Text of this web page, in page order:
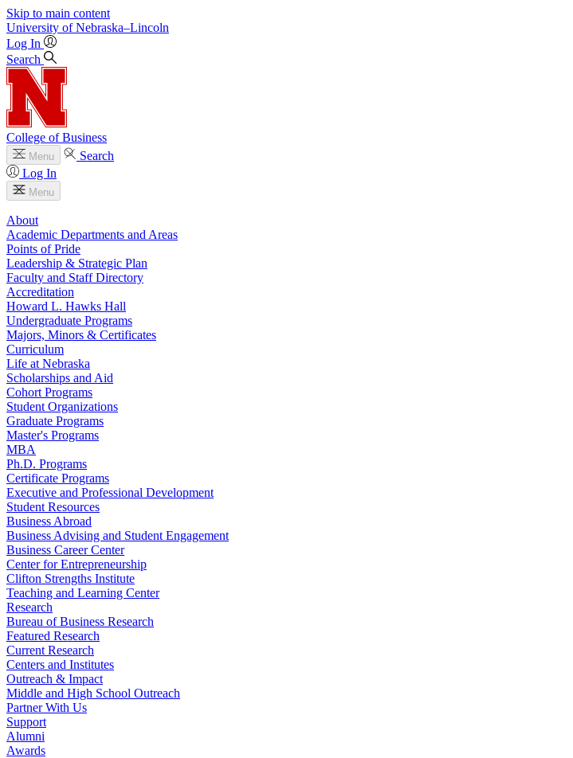
Skip to main content
University of Nebraska–Lincoln
Log In
Search
College of Business
Menu
Search
Log In
Menu
About
Academic Departments and Areas
Points of Pride
Leadership & Strategic Plan
Faculty and Staff Directory
Accreditation
Howard L. Hawks Hall
Undergraduate Programs
Majors, Minors & Certificates
Curriculum
Life at Nebraska
Scholarships and Aid
Cohort Programs
Student Organizations
Graduate Programs
Master's Programs
MBA
Ph.D. Programs
Certificate Programs
Executive and Professional Development
Student Resources
Business Abroad
Business Advising and Student Engagement
Business Career Center
Center for Entrepreneurship
Clifton Strengths Institute
Teaching and Learning Center
Research
Bureau of Business Research
Featured Research
Current Research
Centers and Institutes
Outreach & Impact
Middle and High School Outreach
Partner With Us
Support
Alumni
Awards